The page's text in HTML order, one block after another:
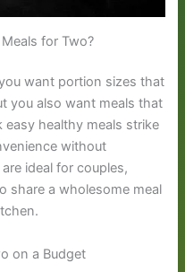
for Two?
want portion sizes that
you also want meals that
easy healthy meals strike
without
ideal for couples,
share a wholesome meal
on a Budget